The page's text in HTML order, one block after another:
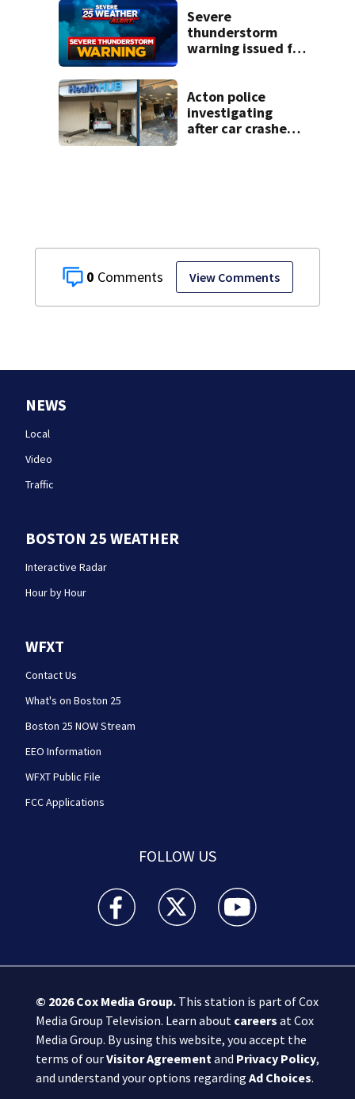
0 View Comments
misconduct probe
Severe
thunderstorm
warning issued for
Acton police
investigating
after car crashes
NEWS
Local
Video
Traffic
BOSTON 25 WEATHER
Interactive Radar
Hour by Hour
WFXT
Contact Us
What's on Boston 25
Boston 25 NOW Stream
EEO Information
WFXT Public File
FCC Applications
FOLLOW US
Boston 25 News facebook feed(Opens a new
Boston 25 News twitter feed(Opens
Boston 25 News
© 2026Cox Media Group.This station is part of Cox
Media Group Television. Learn about careers at Cox
Media Group. By using this website, you accept the
terms of ourVisitor Agreement and Privacy Policy,
and understand your options regarding Ad Choices.